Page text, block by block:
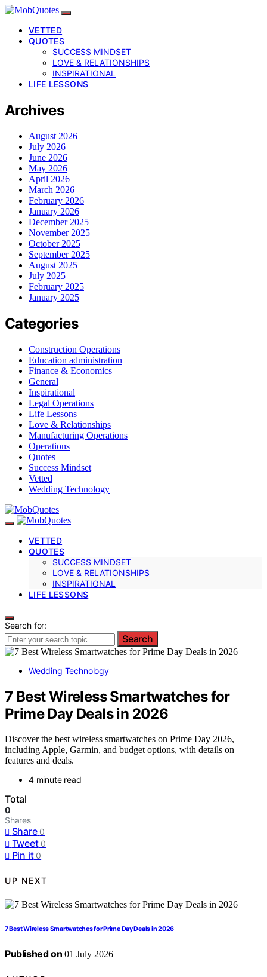
VETTED
QUOTES
SUCCESS MINDSET
LOVE & RELATIONSHIPS
INSPIRATIONAL
LIFE LESSONS
Archives
August 2026
July 2026
June 2026
May 2026
April 2026
March 2026
February 2026
January 2026
December 2025
November 2025
October 2025
September 2025
August 2025
July 2025
February 2025
January 2025
Categories
Construction Operations
Education administration
Finance & Economics
General
Inspirational
Legal Operations
Life Lessons
Love & Relationships
Manufacturing Operations
Operations
Quotes
Success Mindset
Vetted
Wedding Technology
VETTED
QUOTES
SUCCESS MINDSET
LOVE & RELATIONSHIPS
INSPIRATIONAL
LIFE LESSONS
Search for:
Search
Wedding Technology
7 Best Wireless Smartwatches for
Prime Day Deals in 2026
Discover the best wireless smartwatches on Prime Day 2026,
including Apple, Garmin, and budget options, with details on
features and deals.
4 minute read
Total
0
Shares
Share 0
Tweet 0
Pin it 0
UP NEXT
7 Best Wireless Smartwatches for Prime Day Deals in 2026
Published on 01 July 2026